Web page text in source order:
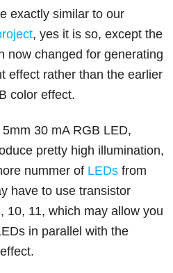
exactly similar to our
, yes it is so, except the
now changed for generating
effect rather than the earlier
color effect.
30 mA RGB LED,
pretty high illumination,
nummer of LEDs from
have to use transistor
10, 11, which may allow you
in parallel with the